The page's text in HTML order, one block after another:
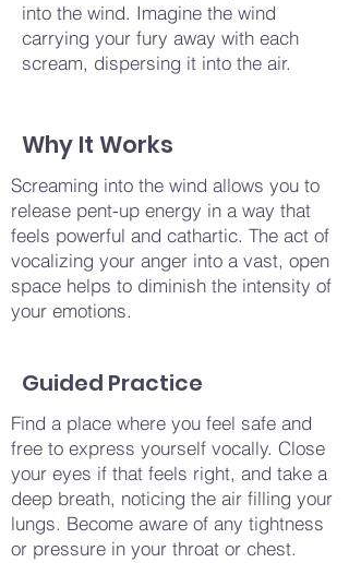
into the wind. Imagine the wind
carrying your fury away with each
scream, dispersing it into the air.
Why It Works
Screaming into the wind allows you to
release pent-up energy in a way that
feels powerful and cathartic. The act of
vocalizing your anger into a vast, open
space helps to diminish the intensity of
your emotions.
Guided Practice
Find a place where you feel safe and
free to express yourself vocally. Close
your eyes if that feels right, and take a
deep breath, noticing the air filling your
lungs. Become aware of any tightness
or pressure in your throat or chest.